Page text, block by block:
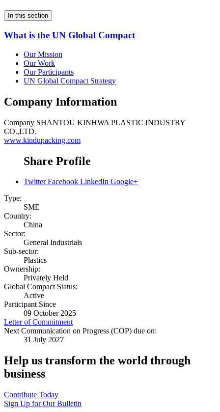
In this section
What is the UN Global Compact
Our Mission
Our Work
Our Participants
UN Global Compact Strategy
Company Information
Company SHANTOU KINHWA PLASTIC INDUSTRY
CO.,LTD.
www.kindupacking.com
Share Profile
Twitter Facebook LinkedIn Google+
Type:
SME
Country:
China
Sector:
General Industrials
Sub-sector:
Plastics
Ownership:
Privately Held
Global Compact Status:
Active
Participant Since
09 October 2025
Letter of Commitment
Next Communication on Progress (COP) due on:
31 July 2027
Help us transform the world through
business
Contribute Today
Sign Up for Our Bulletin